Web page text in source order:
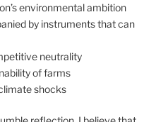
environmental ambition
by instruments that can
neutrality
of farms
shocks